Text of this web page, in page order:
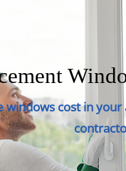
windows cost in